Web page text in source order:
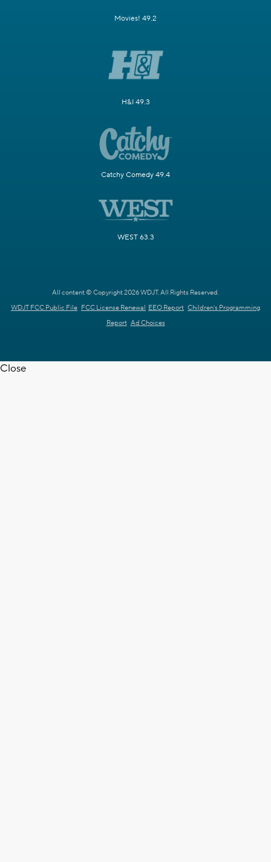
Movies! 49.2
H&I 49.3
Catchy Comedy 49.4
WEST 63.3
All content © Copyright 2026 WDJT. All Rights Reserved.
WDJT FCC Public File FCC License Renewal EEO Report Children's Programming
Report Ad Choices
Close